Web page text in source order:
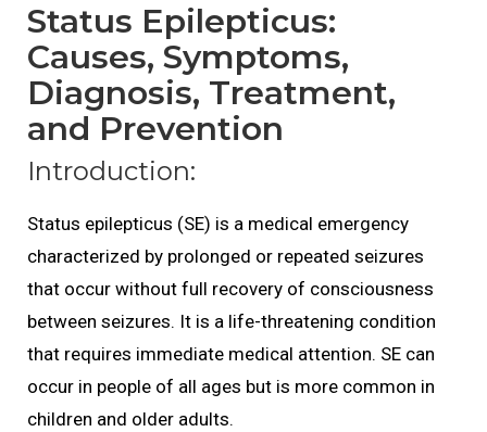
Status Epilepticus:
Causes, Symptoms,
Diagnosis, Treatment,
and Prevention
Introduction:
Status epilepticus (SE) is a medical emergency
characterized by prolonged or repeated seizures
that occur without full recovery of consciousness
between seizures. It is a life-threatening condition
that requires immediate medical attention. SE can
occur in people of all ages but is more common in
children and older adults.